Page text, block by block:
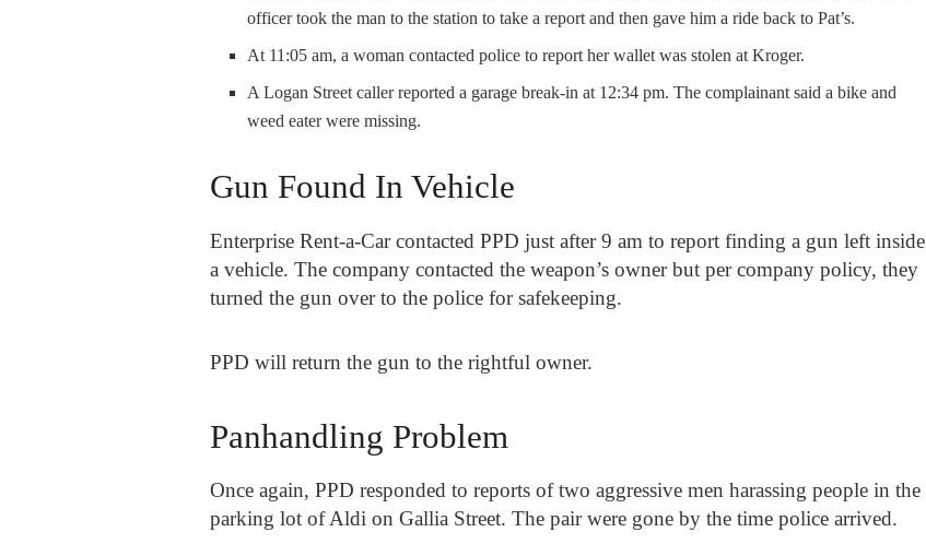
officer took the man to the station to take a report and then gave him a ride back to Pat’s.
At 11:05 am, a woman contacted police to report her wallet was stolen at Kroger.
A Logan Street caller reported a garage break-in at 12:34 pm. The complainant said a bike and
weed eater were missing.
Gun Found In Vehicle
Enterprise Rent-a-Car contacted PPD just after 9 am to report finding a gun left inside
a vehicle. The company contacted the weapon’s owner but per company policy, they
turned the gun over to the police for safekeeping.
PPD will return the gun to the rightful owner.
Panhandling Problem
Once again, PPD responded to reports of two aggressive men harassing people in the
parking lot of Aldi on Gallia Street. The pair were gone by the time police arrived.